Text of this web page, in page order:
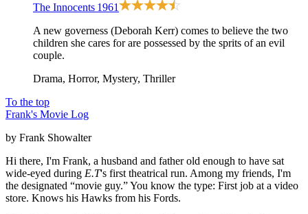
The Innocents 1961
A new governess (Deborah Kerr) comes to believe the two
children she cares for are possessed by the sprits of an evil
couple.
Drama, Horror, Mystery, Thriller
To the top
Frank's Movie Log
by Frank Showalter
Hi there, I'm Frank, a husband and father old enough to have sat
wide-eyed during E.T's first theatrical run. Among my friends, I'm
the designated “movie guy.” You know the type: First job at a video
store. Knows his Hawks from his Fords.